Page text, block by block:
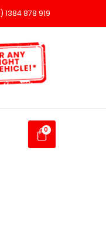
1384 878 919